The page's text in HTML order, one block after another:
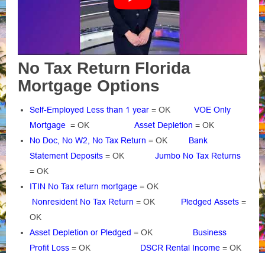
No Tax Return Florida
Mortgage Options
Self-Employed Less than 1 year = OK VOE Only
Mortgage = OK Asset Depletion = OK
No Doc, No W2, No Tax Return = OK Bank
Statement Deposits = OK Jumbo No Tax Returns
= OK
ITIN No Tax return mortgage = OK
Nonresident No Tax Return = OK Pledged Assets =
OK
Asset Depletion or Pledged = OK Business
Profit Loss = OK DSCR Rental Income = OK